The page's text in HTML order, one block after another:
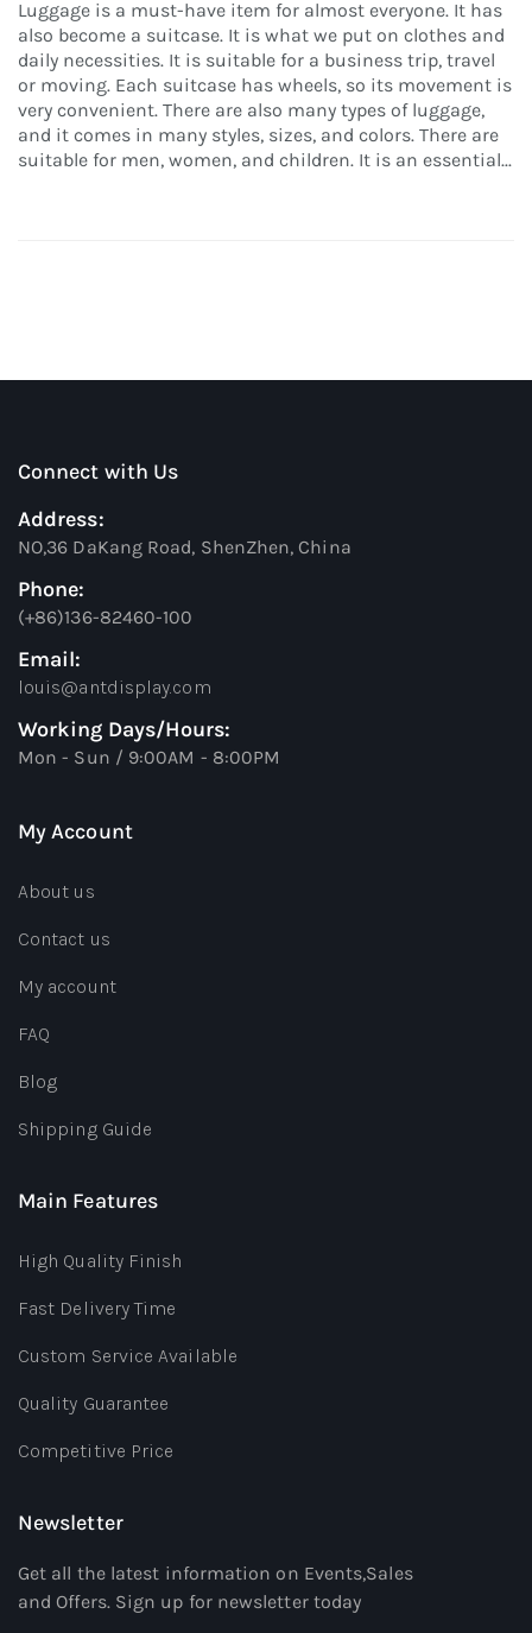
Luggage is a must-have item for almost everyone. It has
also become a suitcase. It is what we put on clothes and
daily necessities. It is suitable for a business trip, travel
or moving. Each suitcase has wheels, so its movement is
very convenient. There are also many types of luggage,
and it comes in many styles, sizes, and colors. There are
suitable for men, women, and children. It is an essential...
Connect with Us
Address:
NO,36 DaKang Road, ShenZhen, China
Phone:
(+86)136-82460-100
Email:
louis@antdisplay.com
Working Days/Hours:
Mon - Sun / 9:00AM - 8:00PM
My Account
About us
Contact us
My account
FAQ
Blog
Shipping Guide
Main Features
High Quality Finish
Fast Delivery Time
Custom Service Available
Quality Guarantee
Competitive Price
Newsletter
Get all the latest information on Events,Sales
and Offers. Sign up for newsletter today